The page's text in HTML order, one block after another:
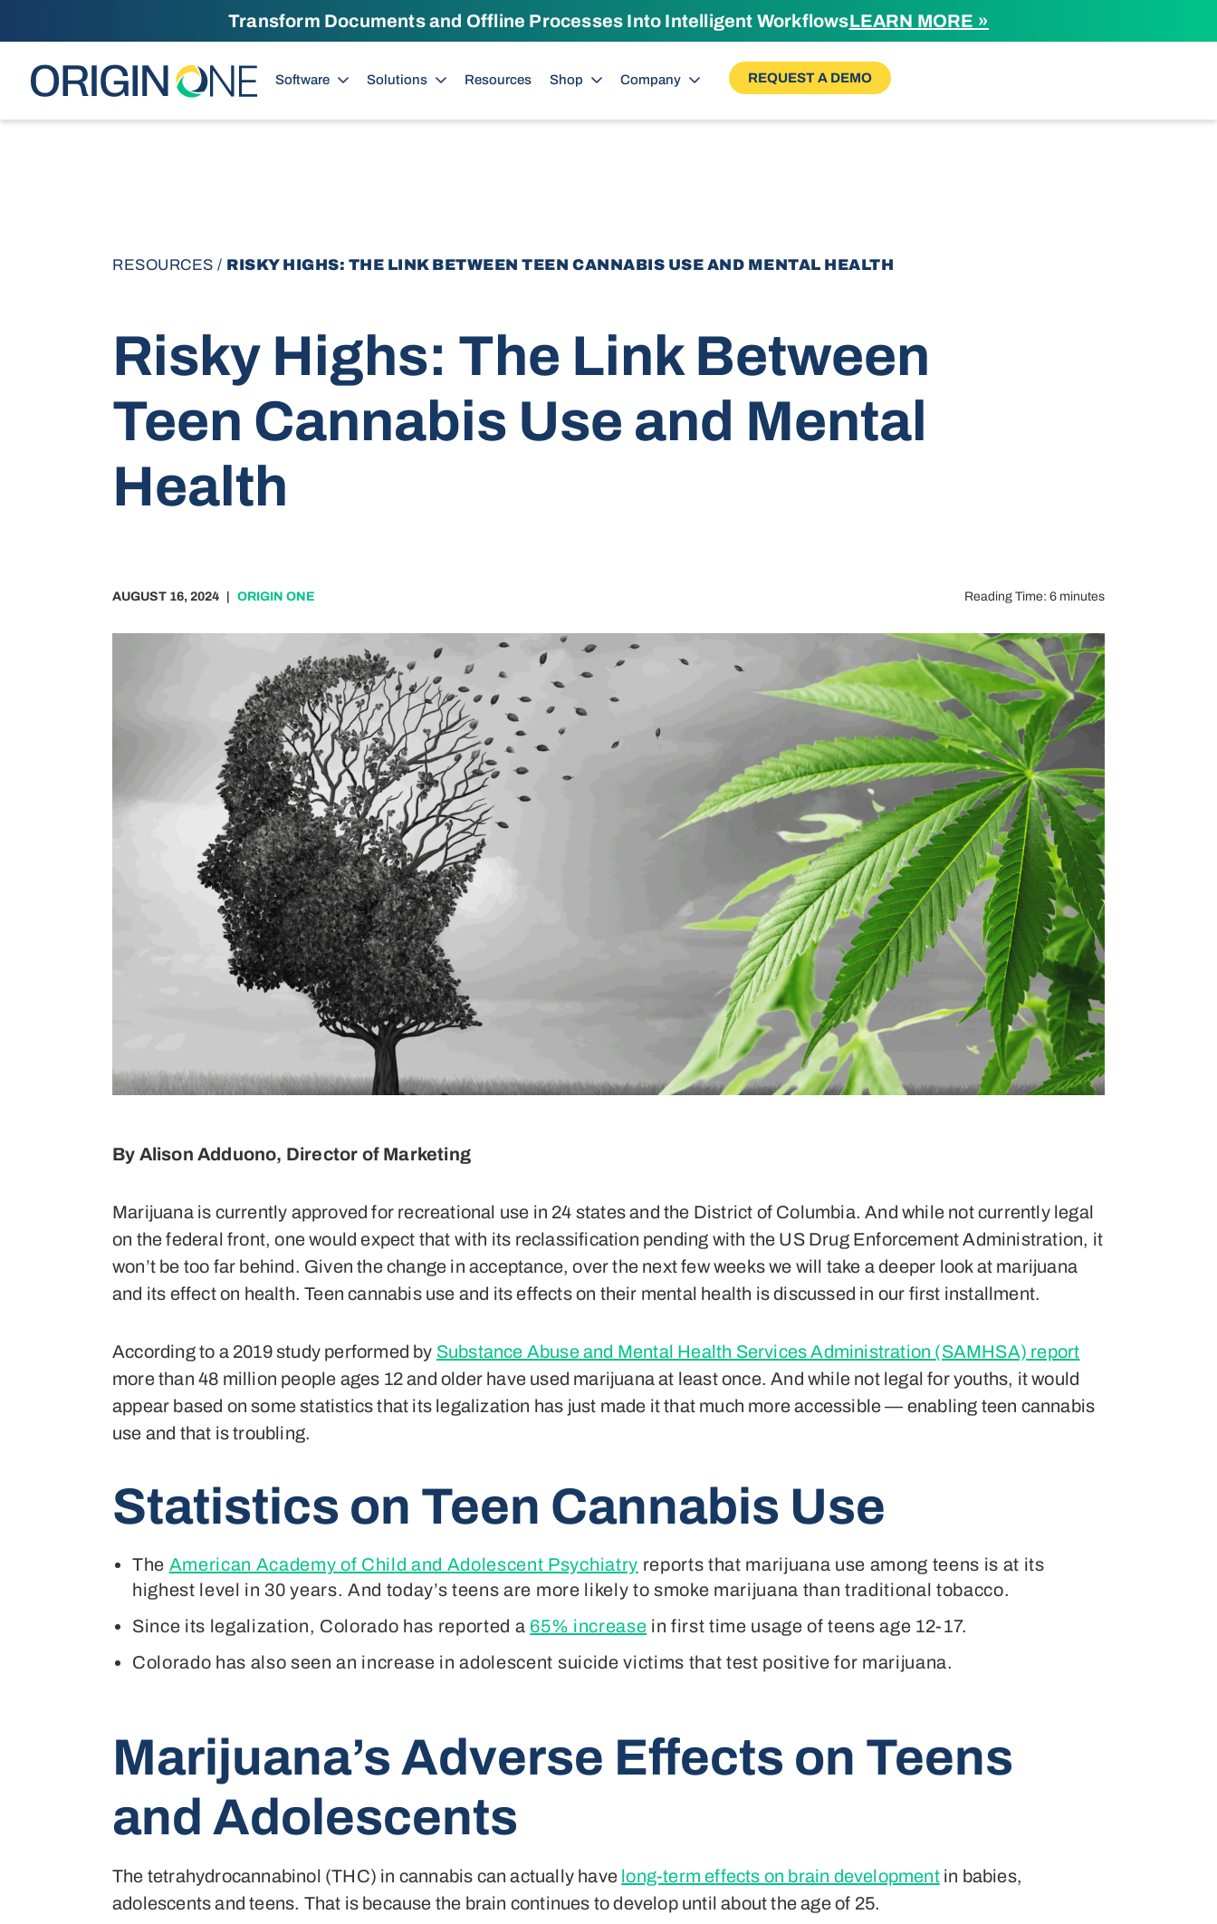
Transform Documents and Offline Processes Into Intelligent WorkflowsLEARN MORE »
Skip to content Software Solutions Resources Shop Company REQUEST A DEMO
RESOURCES/ RISKY HIGHS: THE LINK BETWEEN TEEN CANNABIS USE AND MENTAL HEALTH
Risky Highs: The Link Between
Teen Cannabis Use and Mental
Health
AUGUST 16, 2024 ORIGIN ONE Reading Time: 6 minutes
By Alison Adduono, Director of Marketing
Marijuana is currently approved for recreational use in 24 states and the District of Columbia. And while not currently legal
on the federal front, one would expect that with its reclassification pending with the US Drug Enforcement Administration, it
won’t be too far behind. Given the change in acceptance, over the next few weeks we will take a deeper look at marijuana
and its effect on health. Teen cannabis use and its effects on their mental health is discussed in our first installment.
According to a 2019 study performed by Substance Abuse and Mental Health Services Administration (SAMHSA) report
more than 48 million people ages 12 and older have used marijuana at least once. And while not legal for youths, it would
appear based on some statistics that its legalization has just made it that much more accessible — enabling teen cannabis
use and that is troubling.
Statistics on Teen Cannabis Use
The American Academy of Child and Adolescent Psychiatry reports that marijuana use among teens is at its
highest level in 30 years. And today’s teens are more likely to smoke marijuana than traditional tobacco.
Since its legalization, Colorado has reported a 65% increase in first time usage of teens age 12-17.
Colorado has also seen an increase in adolescent suicide victims that test positive for marijuana.
Marijuana’s Adverse Effects on Teens
and Adolescents
The tetrahydrocannabinol (THC) in cannabis can actually have long-term effects on brain developmentin babies,
adolescents and teens. That is because the brain continues to develop until about the age of 25.